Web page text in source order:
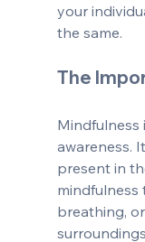
your
the same.
The
Mindfulness
awareness.
present in
mindfulness
breathing,